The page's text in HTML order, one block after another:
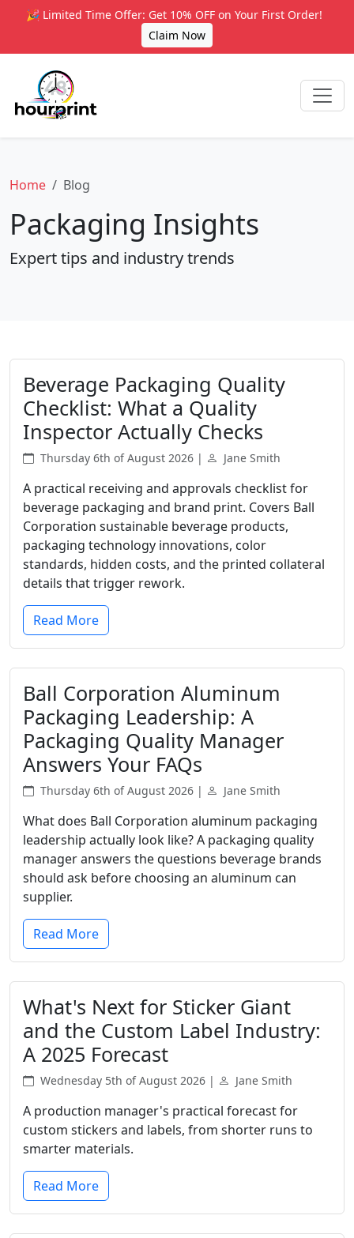
🎉 Limited Time Offer: Get 10% OFF on Your First Order!
Claim Now
Home Blog
Packaging Insights
Expert tips and industry trends
Beverage Packaging Quality
Checklist: What a Quality
Inspector Actually Checks
Thursday 6th of August 2026 | Jane Smith
A practical receiving and approvals checklist for
beverage packaging and brand print. Covers Ball
Corporation sustainable beverage products,
packaging technology innovations, color
standards, hidden costs, and the printed collateral
details that trigger rework.
Read More
Ball Corporation Aluminum
Packaging Leadership: A
Packaging Quality Manager
Answers Your FAQs
Thursday 6th of August 2026 | Jane Smith
What does Ball Corporation aluminum packaging
leadership actually look like? A packaging quality
manager answers the questions beverage brands
should ask before choosing an aluminum can
supplier.
Read More
What's Next for Sticker Giant
and the Custom Label Industry:
A 2025 Forecast
Wednesday 5th of August 2026 | Jane Smith
A production manager's practical forecast for
custom stickers and labels, from shorter runs to
smarter materials.
Read More